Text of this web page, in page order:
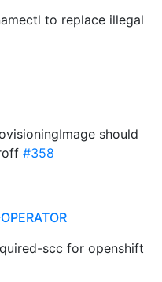
to replace illegal
should
#358
scc for openshift